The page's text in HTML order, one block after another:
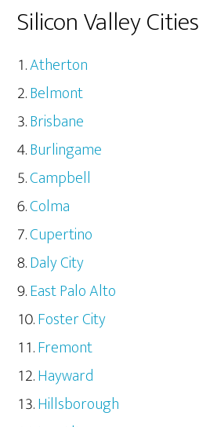
Silicon Valley Cities
Atherton
Belmont
Brisbane
Burlingame
Campbell
Colma
Cupertino
Daly City
East Palo Alto
Foster City
Fremont
Hayward
Hillsborough